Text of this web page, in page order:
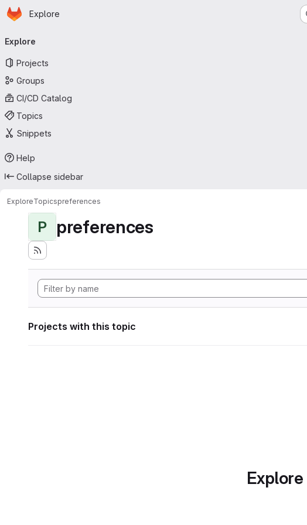
Skip to main content
Homepage
Explore
navigation
Explore
Projects
Groups
CI/CD Catalog
Topics
Snippets
Help
Collapse sidebar
ExploreTopicspreferences
P preferences
Projects with this topic